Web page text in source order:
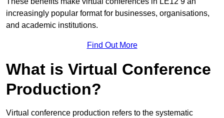
increasingly popular format for businesses, organisations,
and academic institutions.
Find Out More
What is Virtual Conference
Production?
Virtual conference production refers to the systematic